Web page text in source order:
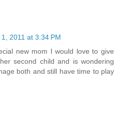
2011 at 3:34 PM
new mom I would love to give
second child and is wondering
both and still have time to play